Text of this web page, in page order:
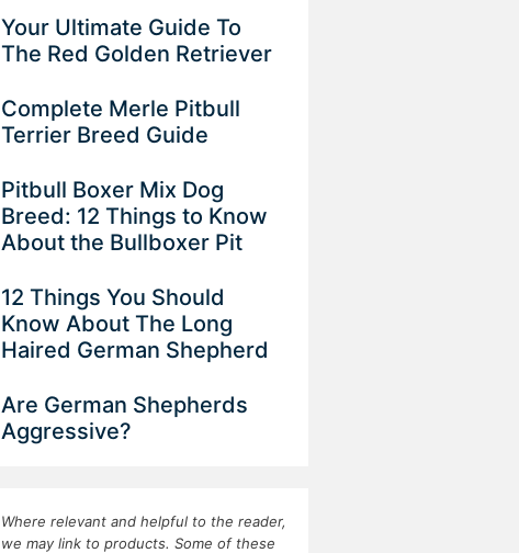
Your Ultimate Guide To
The Red Golden Retriever
Complete Merle Pitbull
Terrier Breed Guide
Pitbull Boxer Mix Dog
Breed: 12 Things to Know
About the Bullboxer Pit
12 Things You Should
Know About The Long
Haired German Shepherd
Are German Shepherds
Aggressive?
Where relevant and helpful to the reader,
we may link to products. Some of these